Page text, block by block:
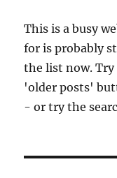
This is a busy
for is probably
the list now.
'older posts'
- or try the